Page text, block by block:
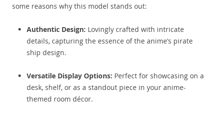
some reasons why this model stands out:
Authentic Design: Lovingly crafted with intricate
details, capturing the essence of the anime’s pirate
ship design.
Versatile Display Options: Perfect for showcasing on a
desk, shelf, or as a standout piece in your anime-
themed room décor.